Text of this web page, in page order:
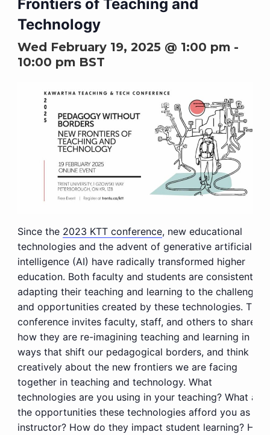
Frontiers of Teaching and
Technology
Wed February 19, 2025 @ 1:00 pm-
10:00 pmBST
Since the 2023 KTT conference, new educational
technologies and the advent of generative artificial
intelligence (AI) have radically transformed higher
education. Both faculty and students are consistently
adapting their teaching and learning to the challenges
and opportunities created by these technologies. This
conference invites faculty, staff, and others to share
how they are re-imagining teaching and learning in
ways that shift our pedagogical borders, and think
creatively about the new frontiers we are facing
together in teaching and technology. What
technologies are you using in your teaching? What are
the opportunities these technologies afford you as an
instructor? How do they impact student learning? How